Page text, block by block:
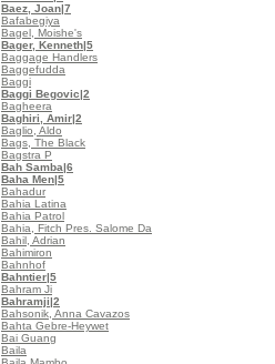
Baez, Joan|7
Bafabegiya
Bagel, Moishe's
Bager, Kenneth|5
Baggage Handlers
Baggefudda
Baggi
Baggi Begovic|2
Bagheera
Baghiri, Amir|2
Baglio, Aldo
Bags, The Black
Bagstra P
Bah Samba|6
Baha Men|5
Bahadur
Bahia Latina
Bahia Patrol
Bahia, Fitch Pres. Salome Da
Bahil, Adrian
Bahimiron
Bahnhof
Bahntier|5
Bahram Ji
Bahramji|2
Bahsonik, Anna Cavazos
Bahta Gebre-Heywet
Bai Guang
Baila